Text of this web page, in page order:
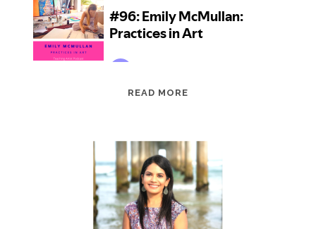
READ MORE
MCMULLAN:
PRACTICES
IN
ART